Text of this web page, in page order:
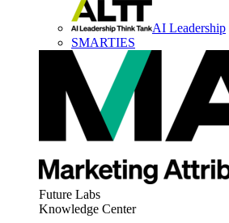
AI Leadership
SMARTIES
Future Labs
Knowledge Center